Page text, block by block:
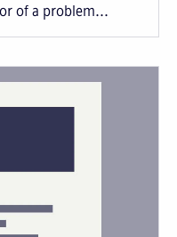
of a problem...